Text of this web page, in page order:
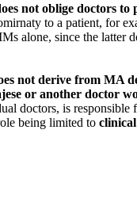
not oblige doctors to
to a patient, for
alone, since the latter
not derive from MA
or another doctor
doctors, is
being limited to